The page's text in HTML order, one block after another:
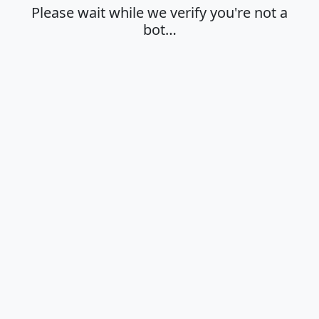
Please wait while we verify you're not a
bot…